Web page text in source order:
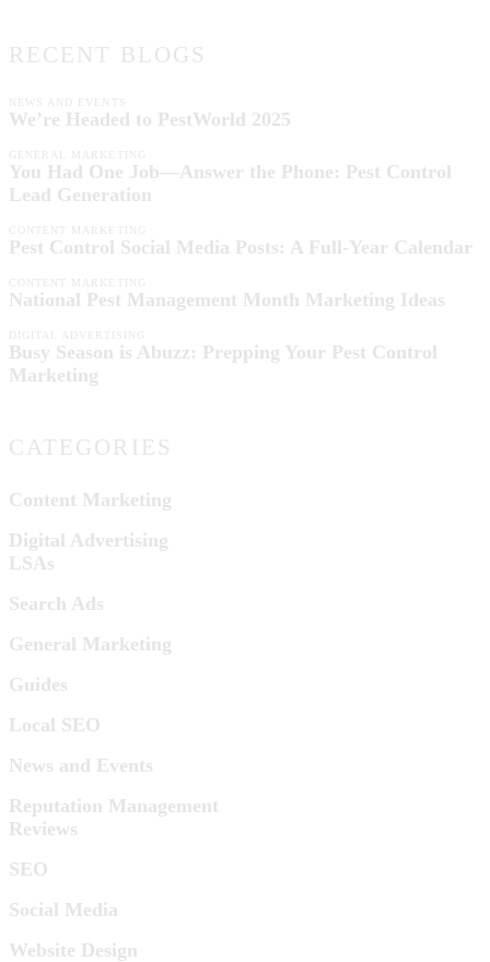
RECENT BLOGS
NEWS AND EVENTS
We’re Headed to PestWorld 2025
GENERAL MARKETING
You Had One Job—Answer the Phone: Pest Control
Lead Generation
CONTENT MARKETING
Pest Control Social Media Posts: A Full-Year Calendar
CONTENT MARKETING
National Pest Management Month Marketing Ideas
DIGITAL ADVERTISING
Busy Season is Abuzz: Prepping Your Pest Control
Marketing
CATEGORIES
Content Marketing
Digital Advertising
LSAs
Search Ads
General Marketing
Guides
Local SEO
News and Events
Reputation Management
Reviews
SEO
Social Media
Website Design